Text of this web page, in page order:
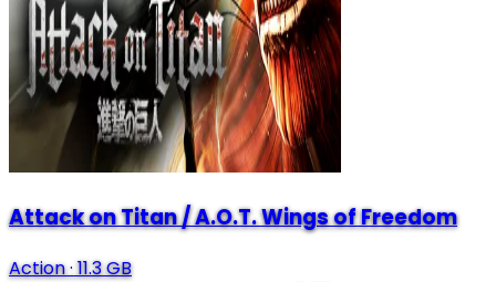
Attack on Titan / A.O.T. Wings of Freedom
Action· 11.3 GB